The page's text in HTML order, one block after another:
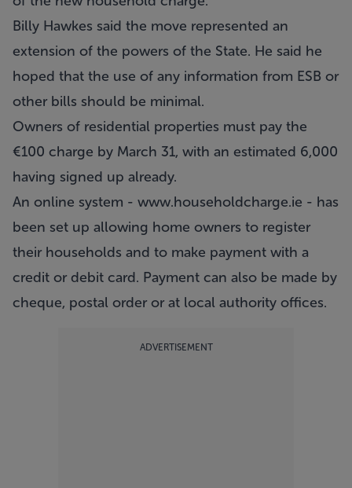
Billy Hawkes said the move represented an
extension of the powers of the State. He said he
hoped that the use of any information from ESB or
other bills should be minimal.
Owners of residential properties must pay the
€100 charge by March 31, with an estimated 6,000
having signed up already.
An online system - www.householdcharge.ie - has
been set up allowing home owners to register
their households and to make payment with a
credit or debit card. Payment can also be made by
cheque, postal order or at local authority offices.
ADVERTISEMENT